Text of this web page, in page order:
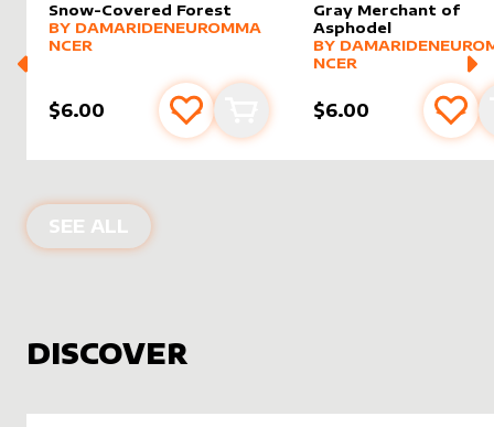
Snow-Covered Forest
alter sleevebyDamarideNeurommancer
MORE PRODUCTS
BY DAMARIDENEUROMMA
NCER
$6.00 Add to favourites
Add to cart
Gray Merchant of
Asphodel
alter sleeveby
MORE PRODUCTS
BY
NCER
$6.00 Add
SEE ALL PRODUCTS BY
DISCOVER